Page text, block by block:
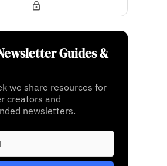
Guides &
we share resources for
creators and
newsletters.